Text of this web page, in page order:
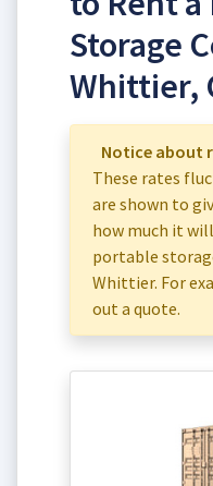
Storage
Whittier,
Notice about
These rates
are shown to
how much it
portable
Whittier. For
out a quote.